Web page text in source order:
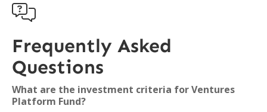

Frequently Asked
Questions
What are the investment criteria for Ventures
Platform Fund?